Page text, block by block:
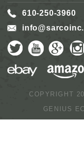
610-250-3960
COPYRIGHT
GENIUS